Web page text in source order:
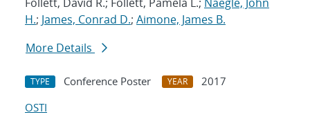
H.; James, Conrad D.; Aimone, James B.
More Details
TYPE Conference Poster YEAR
2017
OSTI